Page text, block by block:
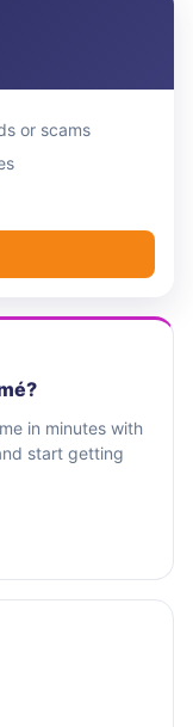
or scams
in minutes with
start getting